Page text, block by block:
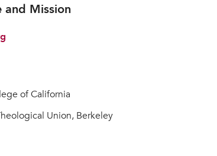
and Mission
of California
Union, Berkeley